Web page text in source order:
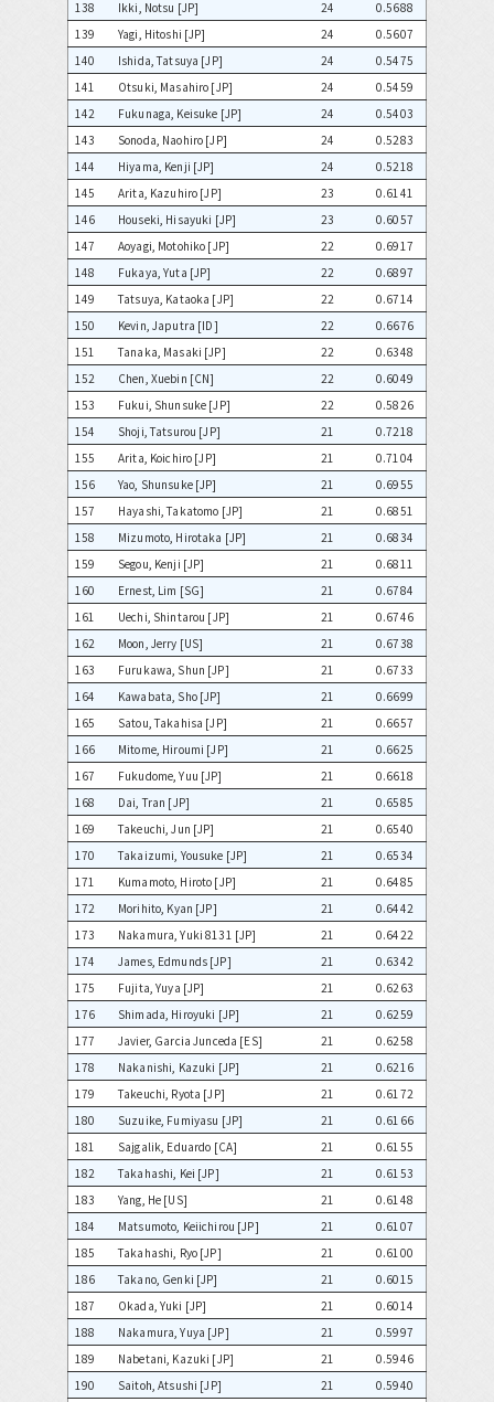
138 Ikki, Notsu [JP] 24
0.5688
139
Yagi, Hitoshi [JP] 24
0.5607
140
Ishida, Tatsuya [JP] 24
0.5475
141
Otsuki, Masahiro [JP] 24
0.5459
142
Fukunaga, Keisuke [JP] 24
0.5403
143
Sonoda, Naohiro [JP] 24
0.5283
144
Hiyama, Kenji [JP] 24
0.5218
145
Arita, Kazuhiro [JP] 23
0.6141
146
Houseki, Hisayuki [JP] 23
0.6057
147
Aoyagi, Motohiko [JP] 22
0.6917
148
Fukaya, Yuta [JP] 22
0.6897
149
Tatsuya, Kataoka [JP] 22
0.6714
150
Kevin, Japutra [ID] 22
0.6676
151
Tanaka, Masaki [JP] 22
0.6348
152
Chen, Xuebin [CN] 22
0.6049
153
Fukui, Shunsuke [JP] 22
0.5826
154
Shoji, Tatsurou [JP] 21
0.7218
155
Arita, Koichiro [JP] 21
0.7104
156
Yao, Shunsuke [JP] 21
0.6955
157
Hayashi, Takatomo [JP] 21
0.6851
158
Mizumoto, Hirotaka [JP] 21
0.6834
159
Segou, Kenji [JP] 21
0.6811
160
Ernest, Lim [SG] 21
0.6784
161
Uechi, Shintarou [JP] 21
0.6746
162
Moon, Jerry [US] 21
0.6738
163
Furukawa, Shun [JP] 21
0.6733
164
Kawabata, Sho [JP] 21
0.6699
165
Satou, Takahisa [JP] 21
0.6657
166
Mitome, Hiroumi [JP] 21
0.6625
167
Fukudome, Yuu [JP] 21
0.6618
168
Dai, Tran [JP] 21
0.6585
169
Takeuchi, Jun [JP] 21
0.6540
170
Takaizumi, Yousuke [JP] 21
0.6534
171
Kumamoto, Hiroto [JP] 21
0.6485
172
Morihito, Kyan [JP] 21
0.6442
173
Nakamura, Yuki 8131 [JP] 21
0.6422
174
James, Edmunds [JP] 21
0.6342
175
Fujita, Yuya [JP] 21
0.6263
176
Shimada, Hiroyuki [JP] 21
0.6259
177
Javier, Garcia Junceda [ES] 21
0.6258
178
Nakanishi, Kazuki [JP] 21
0.6216
179
Takeuchi, Ryota [JP] 21
0.6172
180
Suzuike, Fumiyasu [JP] 21
0.6166
181
Sajgalik, Eduardo [CA] 21
0.6155
182
Takahashi, Kei [JP] 21
0.6153
183
Yang, He [US] 21
0.6148
184
Matsumoto, Keiichirou [JP] 21
0.6107
185
Takahashi, Ryo [JP] 21
0.6100
186
Takano, Genki [JP] 21
0.6015
187
Okada, Yuki [JP] 21
0.6014
188
Nakamura, Yuya [JP] 21
0.5997
189
Nabetani, Kazuki [JP] 21
0.5946
190
Saitoh, Atsushi [JP] 21
0.5940